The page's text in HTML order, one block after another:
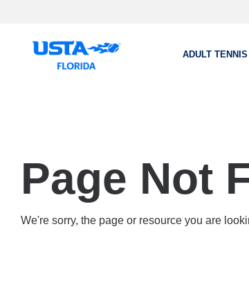
ADULT TENNIS
Page Not
We're sorry, the page or resource you are